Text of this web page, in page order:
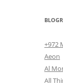
+972
Aeon
Al
All